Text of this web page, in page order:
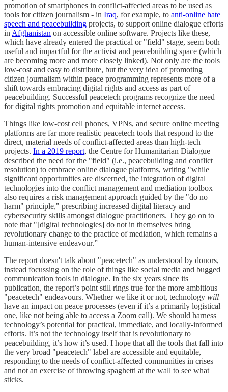
promotion of smartphones in conflict-affected areas to be used as
tools for citizen journalism - in Iraq, for example, to anti-online hate
speech and peacebuilding projects, to support online dialogue efforts
in Afghanistan on accessible online software. Projects like these,
which have already entered the practical or "field" stage, seem both
useful and impactful for the activist and peacebuilding space (which
are becoming more and more closely linked). Not only are the tools
low-cost and easy to distribute, but the very idea of promoting
citizen journalism within peace programming represents more of a
shift towards embracing digital rights and access as part of
peacebuilding. Successful peacetech programs recognize the need
for digital rights promotion and equitable internet access.
Things like low-cost cell phones, VPNs, and secure online meeting
platforms are far more realistic peacetech tools that respond to the
direct, material needs of conflict-affected areas than high-tech
projects. In a 2019 report, the Centre for Humanitarian Dialogue
described the need for the "field" (i.e., peacebuilding and conflict
resolution) to embrace online dialogue platforms, writing "while
significant opportunities are discerned, the integration of digital
technologies into the conflict management and mediation toolbox
also requires a risk management approach guided by the "do no
harm" principle," prescribing increased digital literacy and
cybersecurity skills amongst dialogue practitioners. They go on to
note that "[digital technologies] do not in themselves bring
revolutionary change to the practice of mediation, which remains a
human-intensive endeavour.”
The report doesn't talk about "peacetech" as understood by donors,
instead focussing on the role of things like social media and bugged
communication tools in dialogue. In the six years since its
publication, the report’s point still rings true for the more ambitious
"peacetech" endeavours. Whether we like it or not, technology will
have an impact on peace processes (even if it’s a primarily logistical
one, like not being able to access a Zoom call). We should harness
technology’s potential for practical, immediate, and locally-informed
efforts. It’s not the technology itself that is revolutionary to
peacebuilding, it’s how it’s used. I hope that all the tools that fall into
the very broad "peacetech" label are accessible and equitable,
responding to the needs of conflict-affected communities in crises
and not an exercise of throwing spaghetti at the wall to see what
sticks.